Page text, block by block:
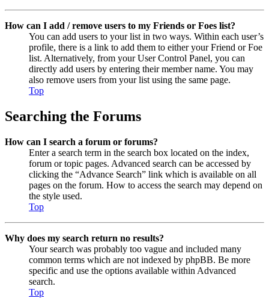
How can I add / remove users to my Friends or Foes list?
You can add users to your list in two ways. Within each user’s
profile, there is a link to add them to either your Friend or Foe
list. Alternatively, from your User Control Panel, you can
directly add users by entering their member name. You may
also remove users from your list using the same page.
Top
Searching the Forums
How can I search a forum or forums?
Enter a search term in the search box located on the index,
forum or topic pages. Advanced search can be accessed by
clicking the “Advance Search” link which is available on all
pages on the forum. How to access the search may depend on
the style used.
Top
Why does my search return no results?
Your search was probably too vague and included many
common terms which are not indexed by phpBB. Be more
specific and use the options available within Advanced
search.
Top